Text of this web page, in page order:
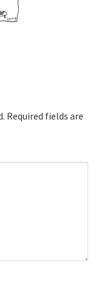
Required fields are